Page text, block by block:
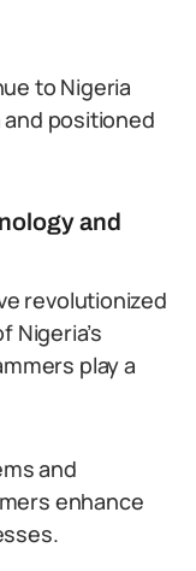
to Nigeria
positioned
and
revolutionized
Nigeria’s
play a
and
enhance